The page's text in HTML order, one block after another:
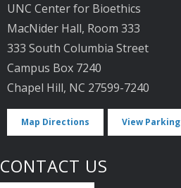
UNC Center for Bioethics
MacNider Hall, Room 333
333 South Columbia Street
Campus Box 7240
Chapel Hill, NC 27599-7240
Map Directions View Parking
CONTACT US